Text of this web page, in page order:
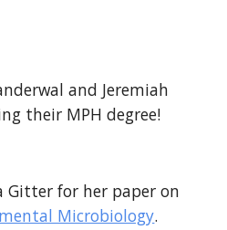
and Jeremiah
their MPH degree!
Gitter for her paper on
Microbiology.